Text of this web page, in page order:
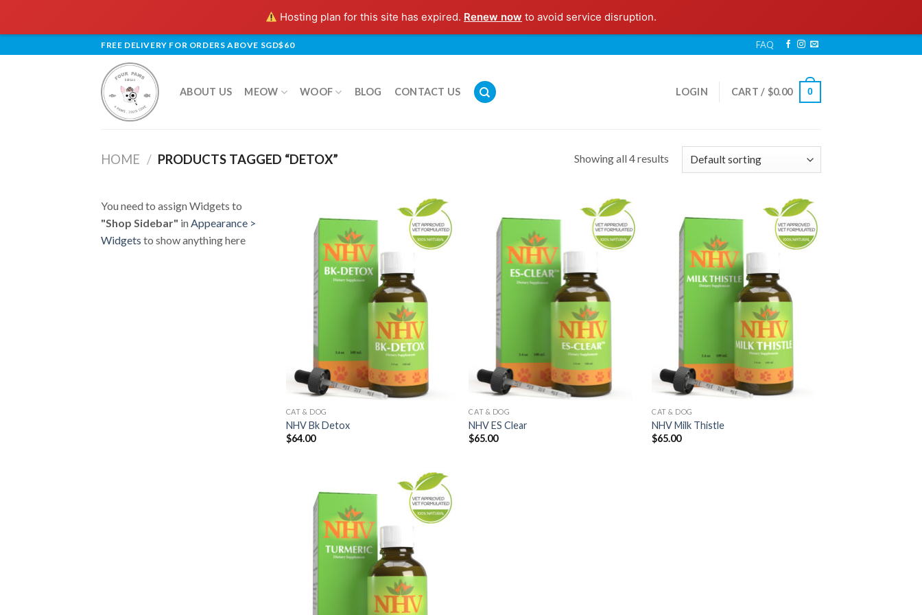
Hosting plan for this site has expired. Renew now to avoid service disruption.
to
FREE DELIVERY FOR ORDERS ABOVE SGD$60 FAQ
ABOUT US MEOW WOOF BLOG CONTACT US LOGIN CART / $0.00 0
HOME / PRODUCTS TAGGED “DETOX” Showing all 4 results
You need to assign Widgets to
"Shop Sidebar" in Appearance >
Widgets to show anything here
Add to
Wishlist
CAT & DOG
NHV Bk Detox
$64.00
Add to
Wishlist
CAT & DOG
NHV ES Clear
$65.00
Add to
Wishlist
CAT & DOG
NHV Milk Thistle
$65.00
Add to
Wishlist